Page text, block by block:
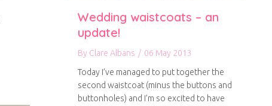
Wedding waistcoats – an
update!
By Clare Albans / 06 May 2013
Today I’ve managed to put together the
second waistcoat (minus the buttons and
buttonholes) and I’m so excited to have